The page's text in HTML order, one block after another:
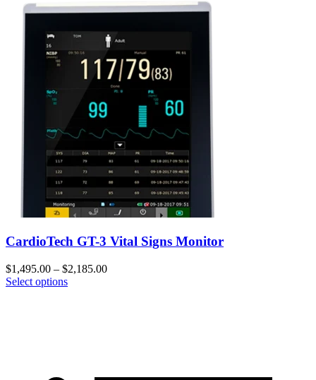
CardioTech GT-3 Vital Signs Monitor
$1,495.00 – $2,185.00
Select options